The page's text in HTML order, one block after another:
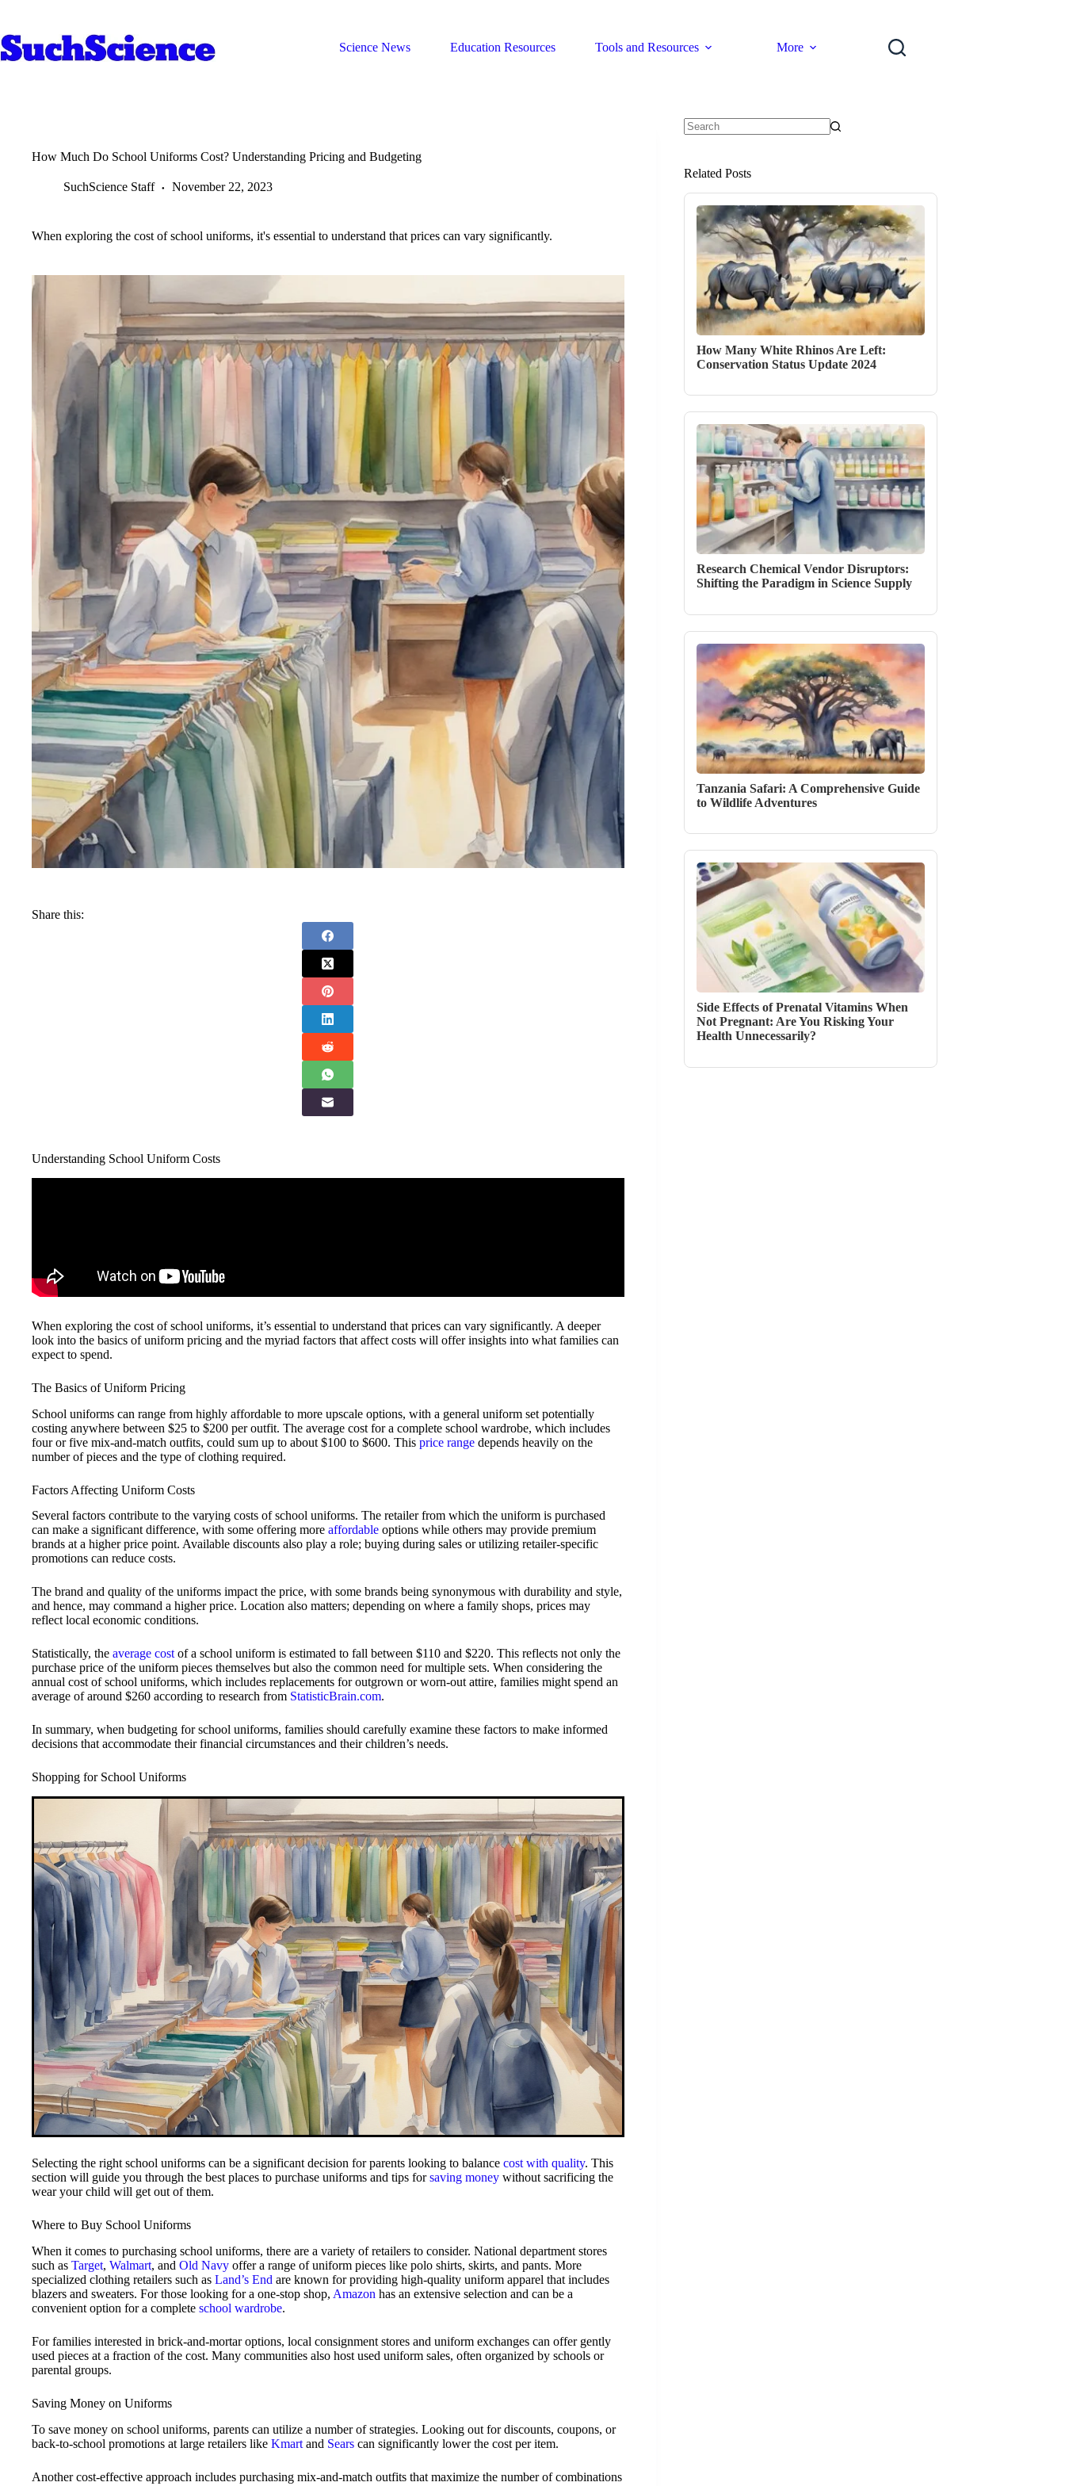
content
Science News
Education Resources Tools and Resources More
How Much Do School Uniforms Cost? Understanding Pricing and Budgeting
SuchScience Staff November 22, 2023
When exploring the cost of school uniforms, it's essential to understand that prices can vary significantly.
Share this:
Understanding School Uniform Costs
When exploring the cost of school uniforms, it’s essential to understand that prices can vary significantly. A deeper
look into the basics of uniform pricing and the myriad factors that affect costs will offer insights into what families can
expect to spend.
The Basics of Uniform Pricing
School uniforms can range from highly affordable to more upscale options, with a general uniform set potentially
costing anywhere between $25 to $200 per outfit. The average cost for a complete school wardrobe, which includes
four or five mix-and-match outfits, could sum up to about $100 to $600. This price range depends heavily on the
number of pieces and the type of clothing required.
Factors Affecting Uniform Costs
Several factors contribute to the varying costs of school uniforms. The retailer from which the uniform is purchased
can make a significant difference, with some offering more affordable options while others may provide premium
brands at a higher price point. Available discounts also play a role; buying during sales or utilizing retailer-specific
promotions can reduce costs.
The brand and quality of the uniforms impact the price, with some brands being synonymous with durability and style,
and hence, may command a higher price. Location also matters; depending on where a family shops, prices may
reflect local economic conditions.
Statistically, the average cost of a school uniform is estimated to fall between $110 and $220. This reflects not only the
purchase price of the uniform pieces themselves but also the common need for multiple sets. When considering the
annual cost of school uniforms, which includes replacements for outgrown or worn-out attire, families might spend an
average of around $260 according to research from StatisticBrain.com.
In summary, when budgeting for school uniforms, families should carefully examine these factors to make informed
decisions that accommodate their financial circumstances and their children’s needs.
Shopping for School Uniforms
Selecting the right school uniforms can be a significant decision for parents looking to balance cost with quality. This
section will guide you through the best places to purchase uniforms and tips forsaving money without sacrificing the
wear your child will get out of them.
Where to Buy School Uniforms
When it comes to purchasing school uniforms, there are a variety of retailers to consider. National department stores
such as Target, Walmart, and Old Navy offer a range of uniform pieces like polo shirts, skirts, and pants. More
specialized clothing retailers such as Land’s End are known for providing high-quality uniform apparel that includes
blazers and sweaters. For those looking for a one-stop shop, Amazon has an extensive selection and can be a
convenient option for a complete school wardrobe.
For families interested in brick-and-mortar options, local consignment stores and uniform exchanges can offer gently
used pieces at a fraction of the cost. Many communities also host used uniform sales, often organized by schools or
parental groups.
Saving Money on Uniforms
To save money on school uniforms, parents can utilize a number of strategies. Looking out for discounts, coupons, or
back-to-school promotions at large retailers like Kmart and Sears can significantly lower the cost per item.
Another cost-effective approach includes purchasing mix-and-match outfits that maximize the number of combinations
Related Posts
How Many White Rhinos Are Left:
Conservation Status Update 2024
Research Chemical Vendor Disruptors:
Shifting the Paradigm in Science Supply
Tanzania Safari: A Comprehensive Guide
to Wildlife Adventures
Side Effects of Prenatal Vitamins When
Not Pregnant: Are You Risking Your
Health Unnecessarily?